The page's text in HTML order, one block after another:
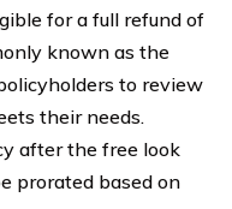
for a full refund of
known as the
to review
their needs.
after the free look
prorated based on